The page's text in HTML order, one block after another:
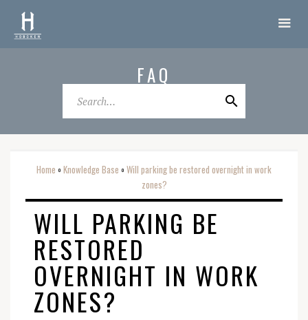
FAQ
Home o Knowledge Base o Will parking be restored overnight in work
zones?
WILL PARKING BE
RESTORED
OVERNIGHT IN WORK
ZONES?